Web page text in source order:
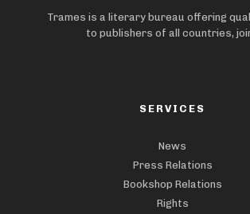
Trames is a literary bureau offering
to publishers of all countries,
SERVICES
News
Press Relations
Bookshop Relations
Rights